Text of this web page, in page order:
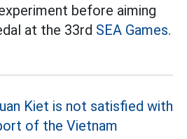
before aiming
at the 33rd SEA Games.